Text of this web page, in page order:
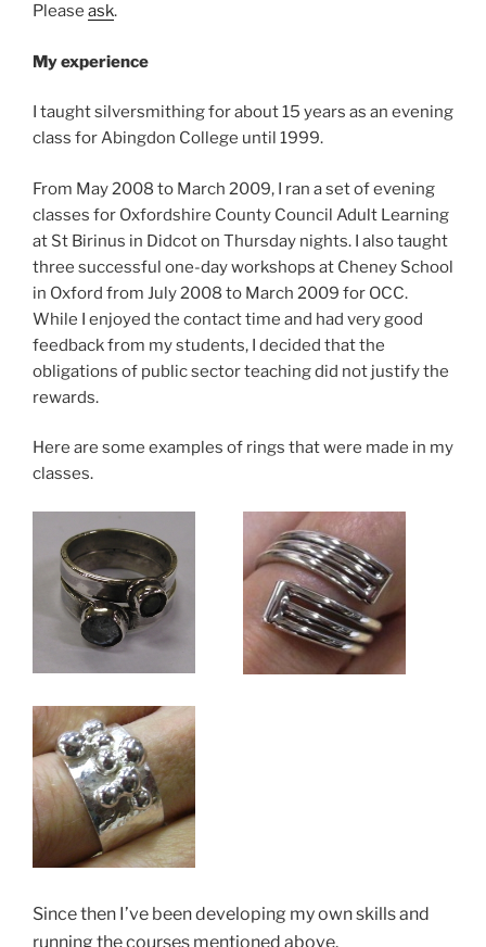
Please ask.
My experience
I taught silversmithing for about 15 years as an evening
class for Abingdon College until 1999.
From May 2008 to March 2009, I ran a set of evening
classes for Oxfordshire County Council Adult Learning
at St Birinus in Didcot on Thursday nights. I also taught
three successful one-day workshops at Cheney School
in Oxford from July 2008 to March 2009 for OCC.
While I enjoyed the contact time and had very good
feedback from my students, I decided that the
obligations of public sector teaching did not justify the
rewards.
Here are some examples of rings that were made in my
classes.
Since then I’ve been developing my own skills and
running the courses mentioned above.